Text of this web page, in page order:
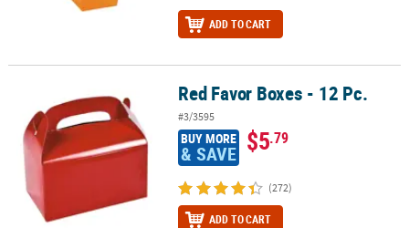
ADD TO CART
Red Favor Boxes - 12 Pc. Red Favor Boxes - 12 Pc.
#3/3595
BUY MORE
& SAVE $5.79
(272)
ADD TO CART